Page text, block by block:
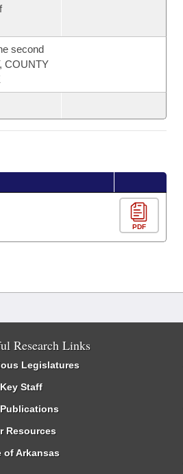
second
COUNTY
PDF
Research Links
Legislatures
Staff
Resources
of Arkansas